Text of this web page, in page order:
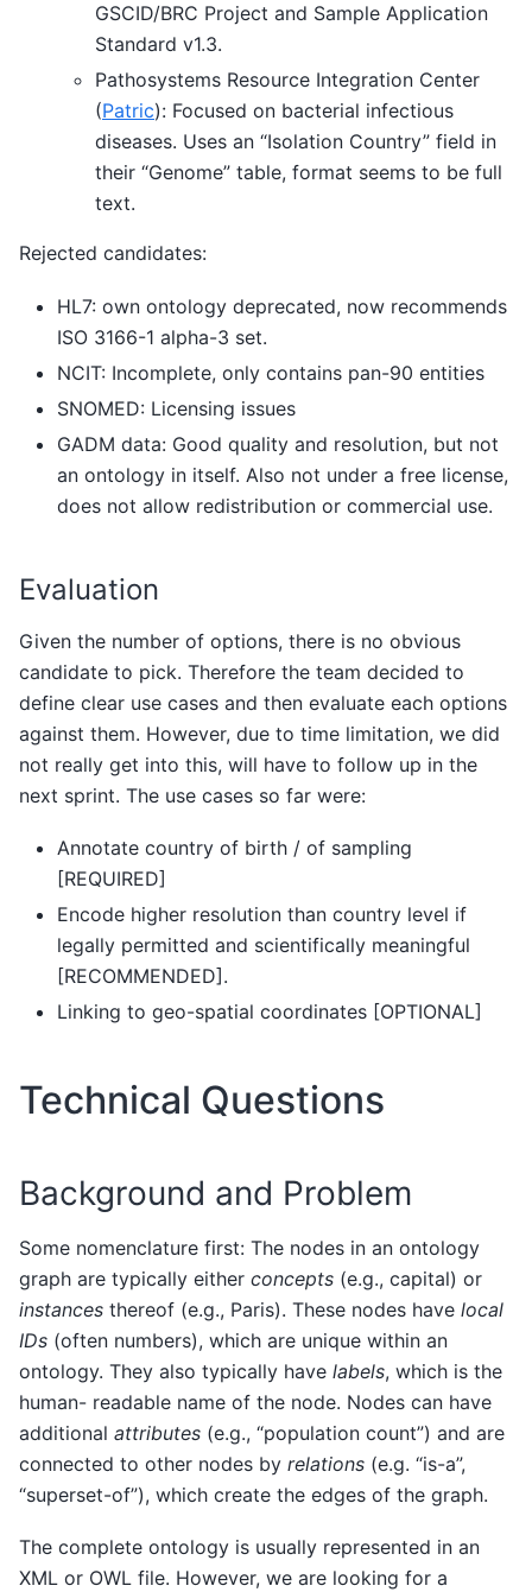
GSCID/BRC Project and Sample Application
Standard v1.3.
Pathosystems Resource Integration Center
(Patric): Focused on bacterial infectious
diseases. Uses an “Isolation Country” field in
their “Genome” table, format seems to be full
text.
Rejected candidates:
HL7: own ontology deprecated, now recommends
ISO 3166-1 alpha-3 set.
NCIT: Incomplete, only contains pan-90 entities
SNOMED: Licensing issues
GADM data: Good quality and resolution, but not
an ontology in itself. Also not under a free license,
does not allow redistribution or commercial use.
Evaluation
Given the number of options, there is no obvious
candidate to pick. Therefore the team decided to
define clear use cases and then evaluate each options
against them. However, due to time limitation, we did
not really get into this, will have to follow up in the
next sprint. The use cases so far were:
Annotate country of birth / of sampling
[REQUIRED]
Encode higher resolution than country level if
legally permitted and scientifically meaningful
[RECOMMENDED].
Linking to geo-spatial coordinates [OPTIONAL]
Technical Questions
Background and Problem
Some nomenclature first: The nodes in an ontology
graph are typically either concepts (e.g., capital) or
instances thereof (e.g., Paris). These nodes have local
IDs (often numbers), which are unique within an
ontology. They also typically have labels, which is the
human- readable name of the node. Nodes can have
additional attributes (e.g., “population count”) and are
connected to other nodes by relations (e.g. “is-a”,
“superset-of”), which create the edges of the graph.
The complete ontology is usually represented in an
XML or OWL file. However, we are looking for a